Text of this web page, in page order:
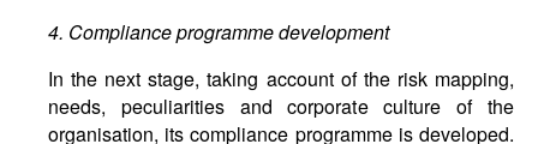
4. Compliance programme development
In the next stage, taking account of the risk mapping,
needs, peculiarities and corporate culture of the
organisation, its compliance programme is developed.